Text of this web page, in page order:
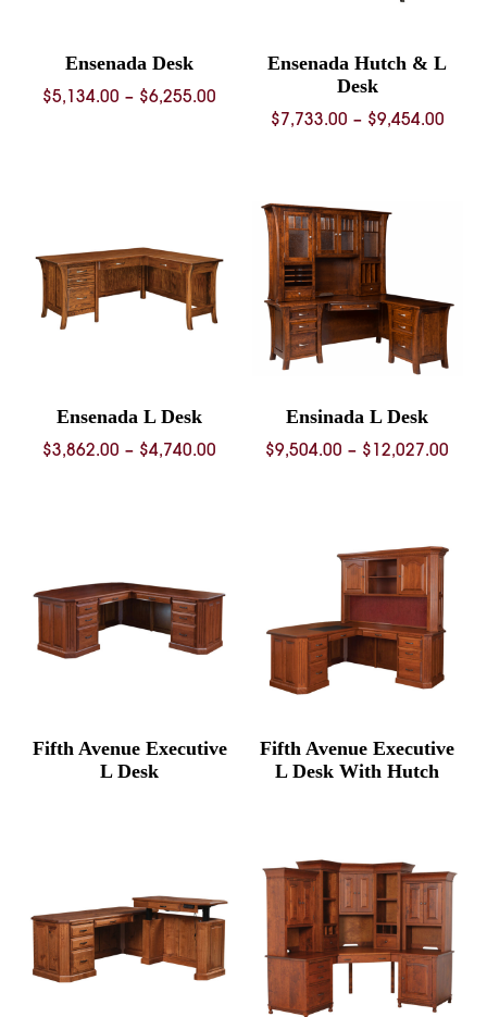
Ensenada Desk
$5,134.00 – $6,255.00
$6,255.00
Ensenada Hutch & L
Desk
$7,733.00 – $9,454.00Price
Ensenada L Desk
$3,862.00 – $4,740.00
Ensinada L Desk
$9,504.00 – $ 12,027.00
Fifth Avenue Executive
L Desk
Fifth Avenue Executive
L Desk With Hutch